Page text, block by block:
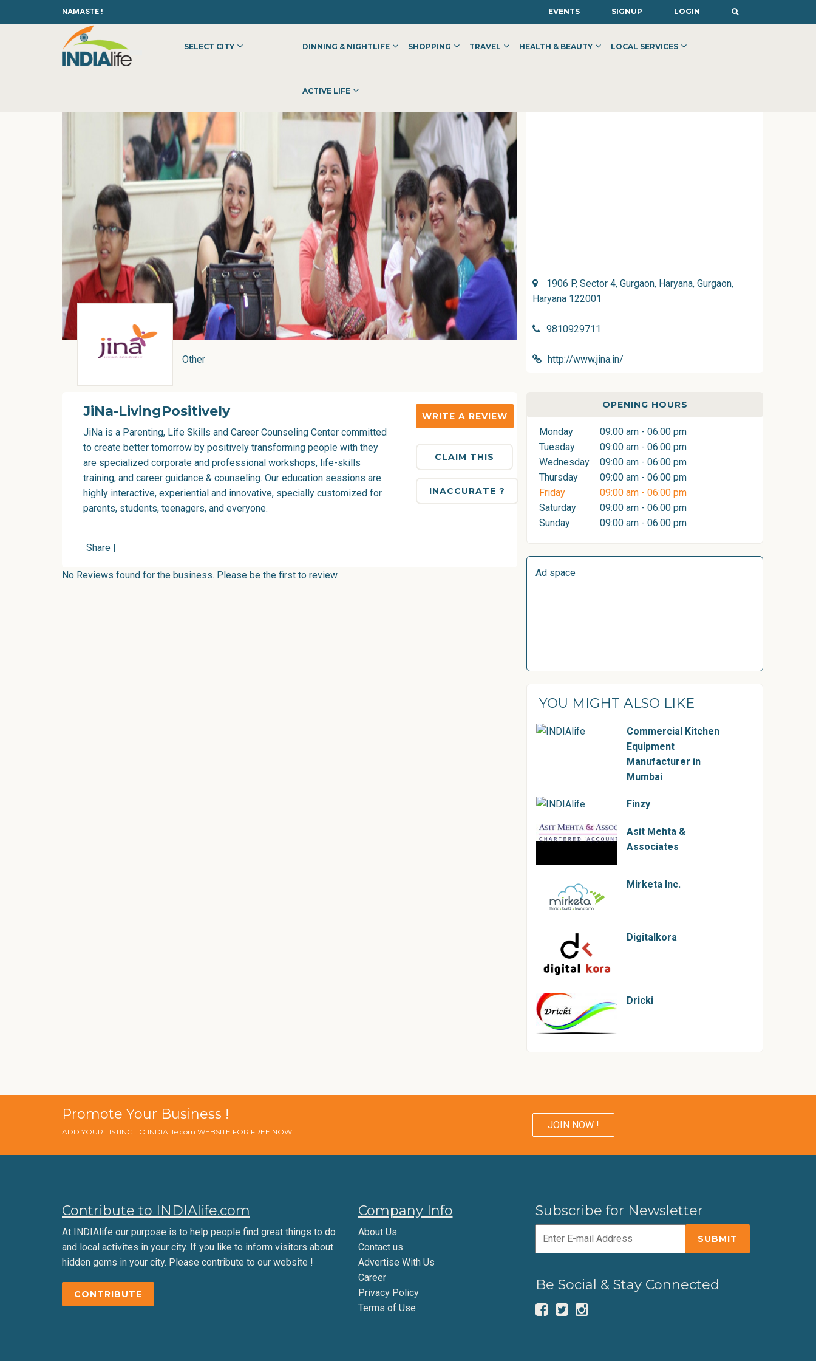
NAMASTE ! EVENTS SIGNUP LOGIN
SELECT CITY DINNING & NIGHTLIFE SHOPPING TRAVEL HEALTH & BEAUTY LOCAL SERVICES
ACTIVE LIFE
Other
1906 P, Sector 4, Gurgaon, Haryana, Gurgaon,
Haryana 122001
9810929711
http://www.jina.in/
JiNa-LivingPositively
JiNa is a Parenting, Life Skills and Career Counseling Center committed
to create better tomorrow by positively transforming people with they
are specialized corporate and professional workshops, life-skills
training, and career guidance & counseling. Our education sessions are
highly interactive, experiential and innovative, specially customized for
parents, students, teenagers, and everyone.
Share |
WRITE A REVIEW
CLAIM THIS
INACCURATE ?
No Reviews found for the business. Please be the first to review.
OPENING HOURS
Monday
09:00 am - 06:00 pm
Tuesday
09:00 am - 06:00 pm
Wednesday
09:00 am - 06:00 pm
Thursday
09:00 am - 06:00 pm
Friday
09:00 am - 06:00 pm
Saturday
09:00 am - 06:00 pm
Sunday
09:00 am - 06:00 pm
Ad space
YOU MIGHT ALSO LIKE
Commercial Kitchen
Equipment
Manufacturer in
Mumbai
Finzy
Asit Mehta &
Associates
Mirketa Inc.
Digitalkora
Dricki
Promote Your Business !
ADD YOUR LISTING TO INDIAlife.com WEBSITE FOR FREE NOW
JOIN NOW !
Contribute to INDIAlife.com
At INDIAlife our purpose is to help people find great things to do
and local activites in your city. If you like to inform visitors about
hidden gems in your city. Please contribute to our website !
CONTRIBUTE
Company Info
About Us
Contact us
Advertise With Us
Career
Privacy Policy
Terms of Use
Subscribe for Newsletter
Be Social & Stay Connected